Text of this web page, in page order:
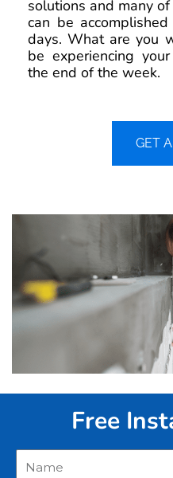
solutions and many
can be
days. What are you
be experiencing
the end of the week.
GET
Free